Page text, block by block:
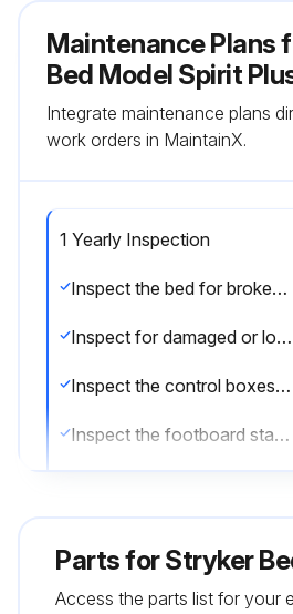
Maintenance Plans
Bed Model Spirit
Integrate maintenance plans
work orders in MaintainX.
1 Yearly Inspection
Inspect the bed for broken, bent, or damaged components and replace. Check for damaged components that may present a hazard due to sharp edges
Inspect for damaged or loose wiring. Have qualified service personnel, specifically trained to service SpiritTM beds, replace any frayed or damaged cords and/or secure any loose wiring
Inspect the control boxes and actuators to ensure that the enclosures are not cracked or damaged
Inspect the footboard staff control, side rail controls, and pendant to ensure that the overlays covering these controls are not cracked or damaged
Parts forStryker
Access the parts list for your